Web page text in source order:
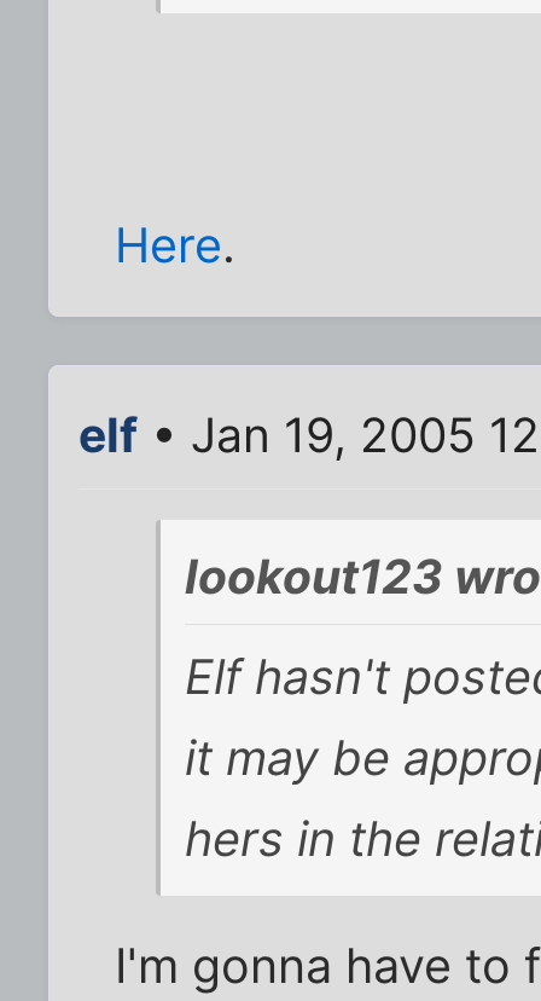
Here.
elf • Jan 19, 2005
lookout123
Elf hasn't
it may be
hers in the
I'm gonna have to